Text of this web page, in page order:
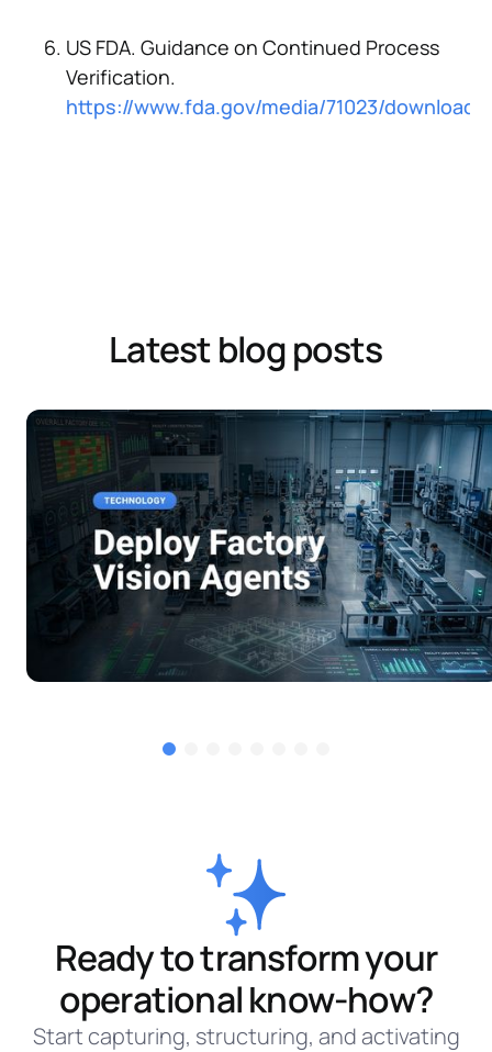
US FDA. Guidance on Continued Process
Verification.
https://www.fda.gov/media/71023/download
Latest blog posts
Ready to transform your
operational know-how?
Start capturing, structuring, and activating